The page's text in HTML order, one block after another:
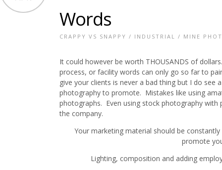
Words
CRAPPY VS SNAPPY / INDUSTRIAL / MINE
It could however be worth THOUSANDS of
process, or facility words can only go so far to
give your clients is never a bad thing but I do
photography to promote. Mistakes like using
photographs. Even using stock photography
the company.
Your marketing material should be
promote
Lighting, composition and adding